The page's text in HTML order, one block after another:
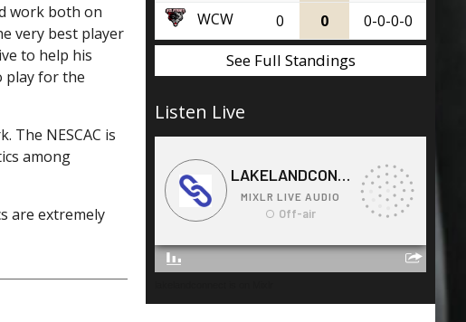
work both on
very best player
to help his
play for the
The NESCAC is
among
are extremely
WCW
0 0 0-0-0-0
See Full Standings
Listen Live